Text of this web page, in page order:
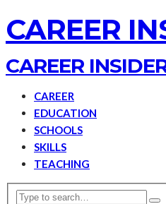
CAREER
CAREER
CAREER
EDUCATION
SCHOOLS
SKILLS
TEACHING